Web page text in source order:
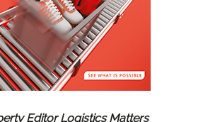
Editor Logistics Matters